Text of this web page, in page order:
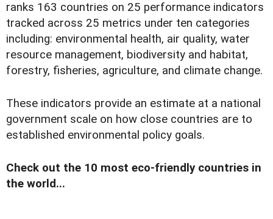
ranks 163 countries on 25 performance indicators
tracked across 25 metrics under ten categories
including: environmental health, air quality, water
resource management, biodiversity and habitat,
forestry, fisheries, agriculture, and climate change.
These indicators provide an estimate at a national
government scale on how close countries are to
established environmental policy goals.
Check out the 10 most eco-friendly countries in
the world...